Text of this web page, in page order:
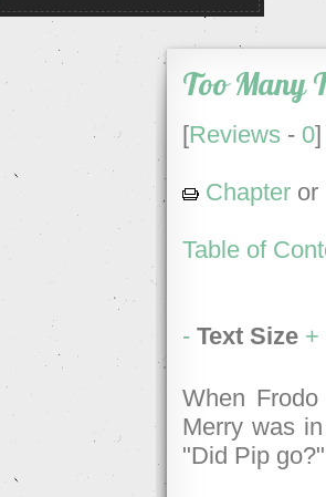
Too Many
[Reviews - 0]
Chapter or
Table of
- Text Size +
When
Merry was
"Did Pip